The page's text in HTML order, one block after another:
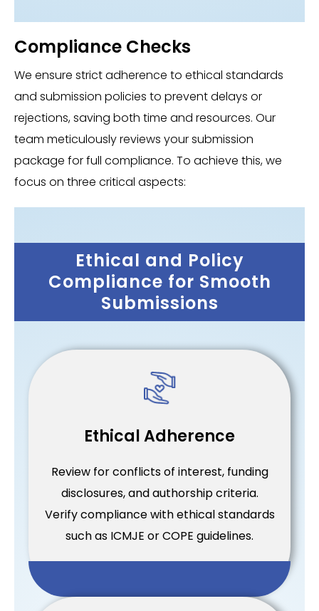
Compliance Checks
We ensure strict adherence to ethical standards
and submission policies to prevent delays or
rejections, saving both time and resources. Our
team meticulously reviews your submission
package for full compliance. To achieve this, we
focus on three critical aspects:
Ethical and Policy
Compliance for Smooth
Submissions
Ethical Adherence
Review for conflicts of interest, funding
disclosures, and authorship criteria.
Verify compliance with ethical standards
such as ICMJE or COPE guidelines.